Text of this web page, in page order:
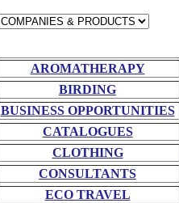
AROMATHERAPY
BIRDING
BUSINESS OPPORTUNITIES
CATALOGUES
CLOTHING
CONSULTANTS
ECO TRAVEL